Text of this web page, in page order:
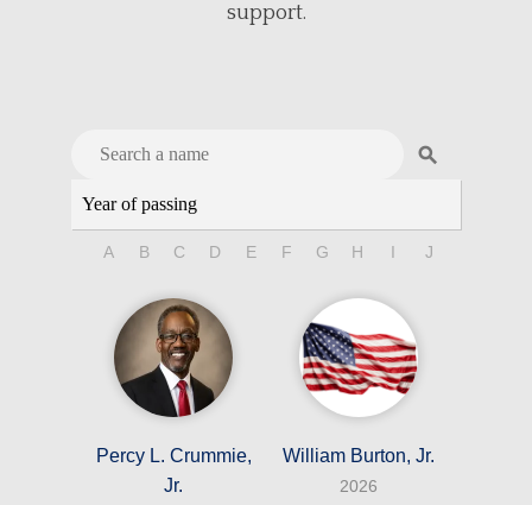
support.
search
A B C D E F G H I J
Percy L. Crummie,
Jr.
William Burton, Jr.
2026